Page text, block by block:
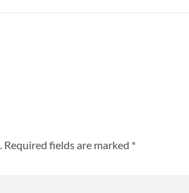
Required fields are marked *